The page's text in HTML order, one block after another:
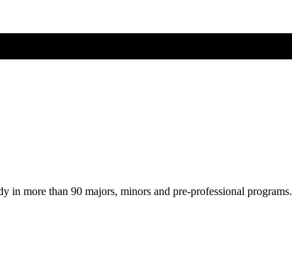
in more than 90 majors, minors and pre-professional programs.